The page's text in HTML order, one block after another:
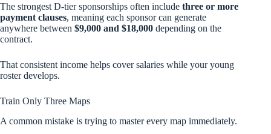
The strongest D-tier sponsorships often include three or more
payment clauses, meaning each sponsor can generate
anywhere between $9,000 and $18,000 depending on the
contract.
That consistent income helps cover salaries while your young
roster develops.
Train Only Three Maps
A common mistake is trying to master every map immediately.